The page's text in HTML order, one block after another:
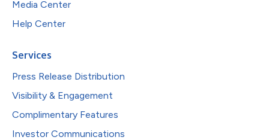
Media Center
Help Center
Services
Press Release Distribution
Visibility & Engagement
Complimentary Features
Investor Communications